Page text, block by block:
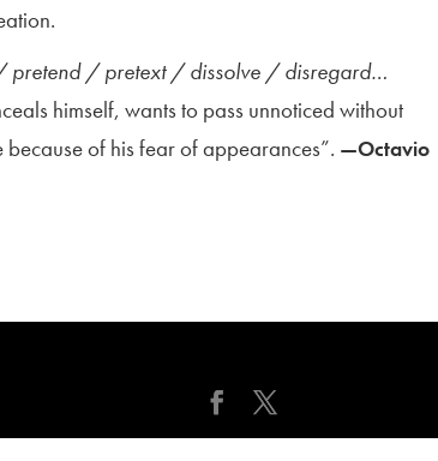
/ pretext / dissolve / disregard…
himself, wants to pass unnoticed without
of his fear of appearances”. —Octavio